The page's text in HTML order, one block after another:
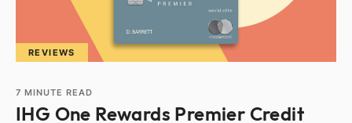
REVIEWS
7 MINUTE READ
IHG One Rewards Premier Credit